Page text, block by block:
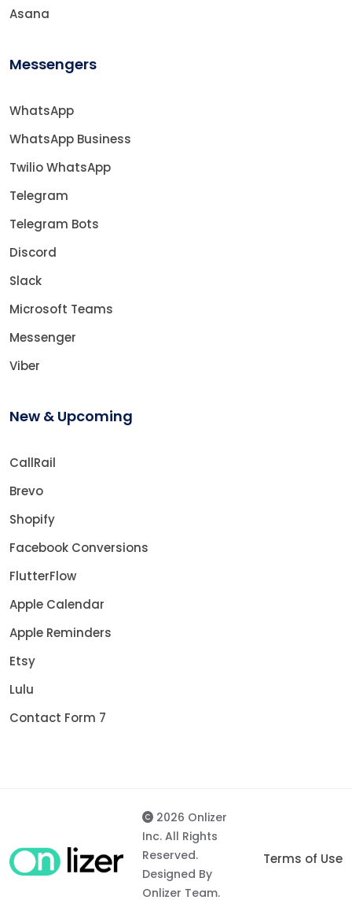
Asana
Messengers
WhatsApp
WhatsApp Business
Twilio WhatsApp
Telegram
Telegram Bots
Discord
Slack
Microsoft Teams
Messenger
Viber
New & Upcoming
CallRail
Brevo
Shopify
Facebook Conversions
FlutterFlow
Apple Calendar
Apple Reminders
Etsy
Lulu
Contact Form 7
2026 Onlizer
Inc. All Rights
Reserved.
Designed By
Onlizer Team.
Terms of Use